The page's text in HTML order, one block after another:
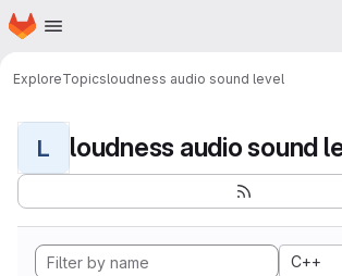
Skip to main content
Homepage
ExploreTopicsloudness audio sound level
L loudness audio sound
C++